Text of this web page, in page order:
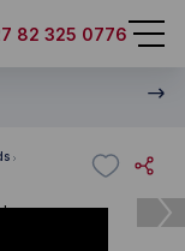
82 325 0776